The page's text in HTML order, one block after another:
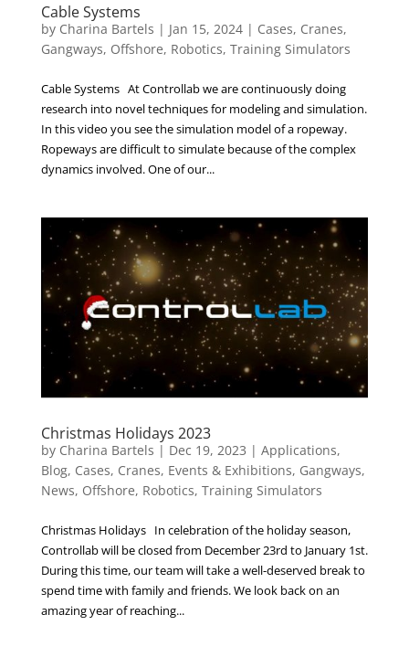
Cable Systems
by Charina Bartels | Jan 15, 2024| Cases, Cranes,
Gangways, Offshore, Robotics, Training Simulators
Cable Systems At Controllab we are continuously doing
research into novel techniques for modeling and simulation.
In this video you see the simulation model of a ropeway.
Ropeways are difficult to simulate because of the complex
dynamics involved. One of our...
Christmas Holidays 2023
by Charina Bartels | Dec 19, 2023 | Applications,
Blog, Cases, Cranes, Events & Exhibitions, Gangways,
News, Offshore, Robotics, Training Simulators
Christmas Holidays In celebration of the holiday season,
Controllab will be closed from December 23rd to January 1st.
During this time, our team will take a well-deserved break to
spend time with family and friends. We look back on an
amazing year of reaching...